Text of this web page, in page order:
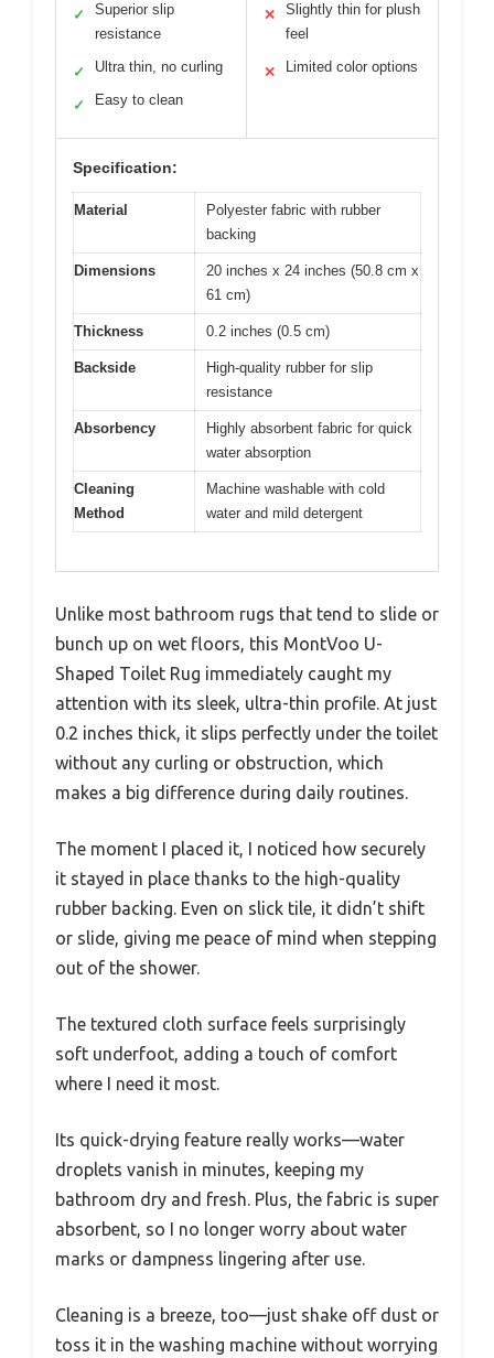
✓
Superior slip
resistance
✓ Ultra thin, no curling
✓ Easy to clean
✕
Slightly thin for plush
feel
✕ Limited color options
Specification:
Material
Polyester fabric with rubber
backing
Dimensions
20 inches x 24 inches (50.8 cm x
61 cm)
Thickness 0.2 inches (0.5 cm)
Backside
High-quality rubber for slip
resistance
Absorbency
Highly absorbent fabric for quick
water absorption
Cleaning
Method
Machine washable with cold
water and mild detergent
Unlike most bathroom rugs that tend to slide or
bunch up on wet floors, this MontVoo U-
Shaped Toilet Rug immediately caught my
attention with its sleek, ultra-thin profile. At just
0.2 inches thick, it slips perfectly under the toilet
without any curling or obstruction, which
makes a big difference during daily routines.
The moment I placed it, I noticed how securely
it stayed in place thanks to the high-quality
rubber backing. Even on slick tile, it didn’t shift
or slide, giving me peace of mind when stepping
out of the shower.
The textured cloth surface feels surprisingly
soft underfoot, adding a touch of comfort
where I need it most.
Its quick-drying feature really works—water
droplets vanish in minutes, keeping my
bathroom dry and fresh. Plus, the fabric is super
absorbent, so I no longer worry about water
marks or dampness lingering after use.
Cleaning is a breeze, too—just shake off dust or
toss it in the washing machine without worrying